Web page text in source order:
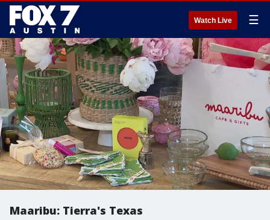
Watch Live ☰
Maaribu: Tierra's Texas